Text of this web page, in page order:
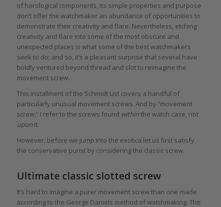
of horological components, its simple properties and purpose
don’t offer the watchmaker an abundance of opportunities to
demonstrate their creativity and flare. Nevertheless, etching
creativity and flare into some of the most obscure and
unexpected places is what some of the best watchmakers
seek to do; and so, it’s a pleasant surprise that several have
boldly ventured beyond thread and slot to reimagine the
movement screw.
This installment of the Schmidt List covers a handful of
particularly unusual movement screws. And by “movement
screw,” I refer to the screws found withinthe watch case, not
uponit.
However, before we jump into the exotica let us first satisfy
the conservative purist by considering the classic screw.
Ultimate classic slotted screw
It’s hard to imagine a purer movement screw than one made
according to the George Daniels method of watchmaking. The